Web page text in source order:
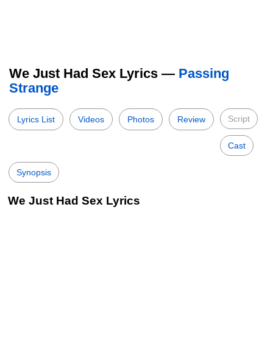
We Just Had Sex Lyrics — Passing
Strange
Lyrics List Videos Photos Review Script
Cast
Synopsis
We Just Had Sex Lyrics